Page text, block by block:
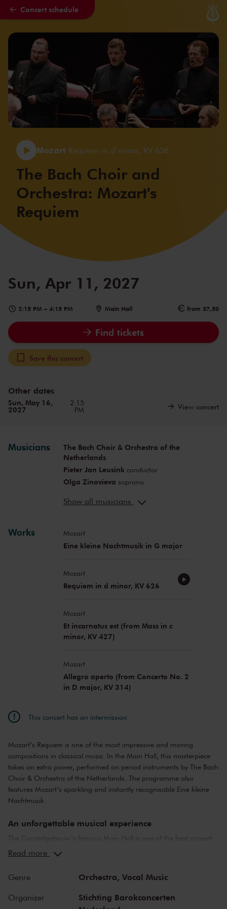
Skip to main content
Concert schedule
Mozart Requiem in d minor, KV 626
The Bach Choir and
Orchestra: Mozart's
Requiem
Sun, Apr 11, 2027
2:15 PM – 4:15 PM Main Hall from 37,50
Find tickets
Save this concert
Other dates
Sun, May 16,
2027
2:15
PM
View concert
Musicians
The Bach Choir & Orchestra of the
Netherlands
Pieter Jan Leusink conductor
Olga Zinovieva soprano
Martinus Leusinktenor
Katja Pitelina
Show all musicians
Works Mozart
Eine kleine Nachtmusik in G major
Mozart
Requiem in d minor, KV 626
Mozart
Et incarnatus est (from Mass in c
minor, KV 427)
Mozart
Allegro aperto (from Concerto No. 2
in D major, KV 314)
This concert has an intermission
Mozart’s Requiem is one of the most impressive and moving
compositions in classical music. In the Main Hall, this masterpiece
takes on extra power, performed on period instruments by The Bach
Choir & Orchestra of the Netherlands. The programme also
features Mozart’s sparkling and instantly recognisable Eine kleine
Nachtmusik
An unforgettable musical experience
The Concertgebouw’s famous Main Hall is one of the best concert
halls in the world, well-known for its exceptional acoustics and
Strauss and Igor Stravinsky. Sergei Rachmaninoff played his own
piano concertos in the Main Hall. This is also where musicians such
as Leonard Bernstein, Vladimir Horowitz and Yehudi Menuhin gave
Read more
Genre Orchestra, Vocal Music
Organizer
Stichting Barokconcerten